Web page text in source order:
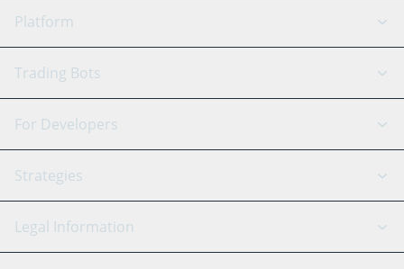
Platform
GRID Bot
Signal Bot
SmartTrade
TradingView
AI Assistant
Trading Bots
Binance
Bitfinex
Coinbase
Tether
For Developers
API Reference
Strategies
Scalping
Legal Information